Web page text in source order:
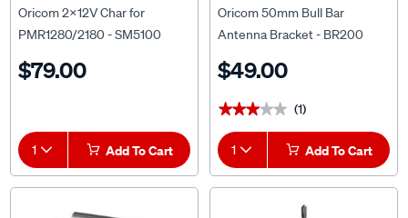
Oricom 2x12V Char for
PMR1280/2180 - SM5100
$79.00
1 Add To Cart
Oricom 50mm Bull Bar
Antenna Bracket - BR200
$49.00
★★★★★
★★★★★ (1)
1 Add To Cart